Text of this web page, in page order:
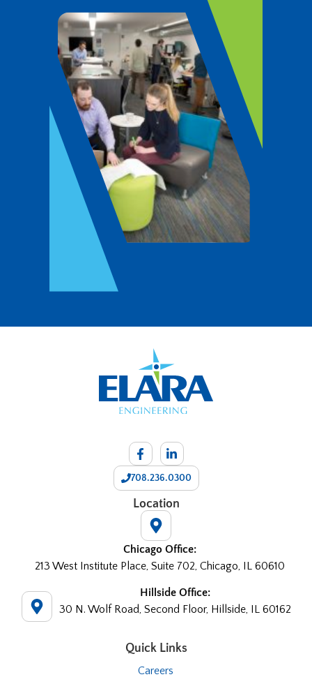
708.236.0300
Location
Chicago Office:
213 West Institute Place, Suite 702, Chicago, IL 60610
Hillside Office:
30 N. Wolf Road, Second Floor, Hillside, IL 60162
Quick Links
Careers